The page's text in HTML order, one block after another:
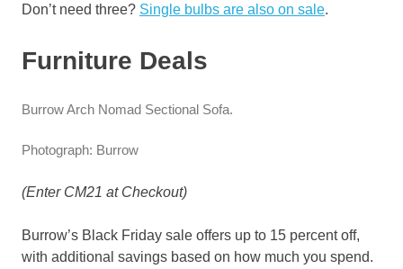
Don’t need three? Single bulbs are also on sale.
Furniture Deals
Burrow Arch Nomad Sectional Sofa.
Photograph: Burrow
(Enter CM21 at Checkout)
Burrow’s Black Friday sale offers up to 15 percent off,
with additional savings based on how much you spend.